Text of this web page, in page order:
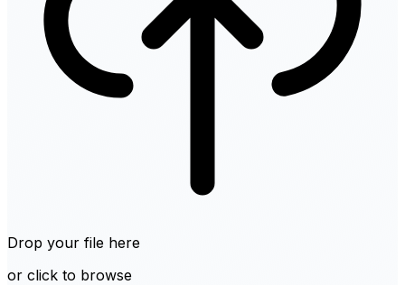
Drop your file here
or click to browse